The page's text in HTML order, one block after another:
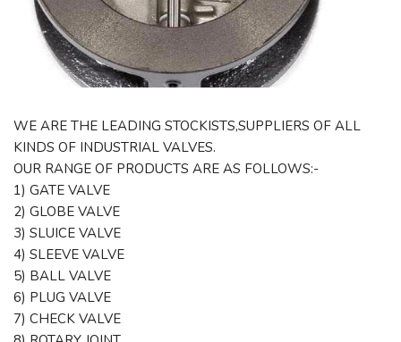
WE ARE THE LEADING STOCKISTS,SUPPLIERS OF ALL
KINDS OF INDUSTRIAL VALVES.
OUR RANGE OF PRODUCTS ARE AS FOLLOWS:-
1) GATE VALVE
2) GLOBE VALVE
3) SLUICE VALVE
4) SLEEVE VALVE
5) BALL VALVE
6) PLUG VALVE
7) CHECK VALVE